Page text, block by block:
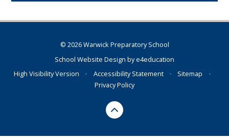
© 2026 Warwick Preparatory School
School Website Design bye4education
High Visibility Version
• Accessibility Statement • Sitemap
•
Privacy Policy